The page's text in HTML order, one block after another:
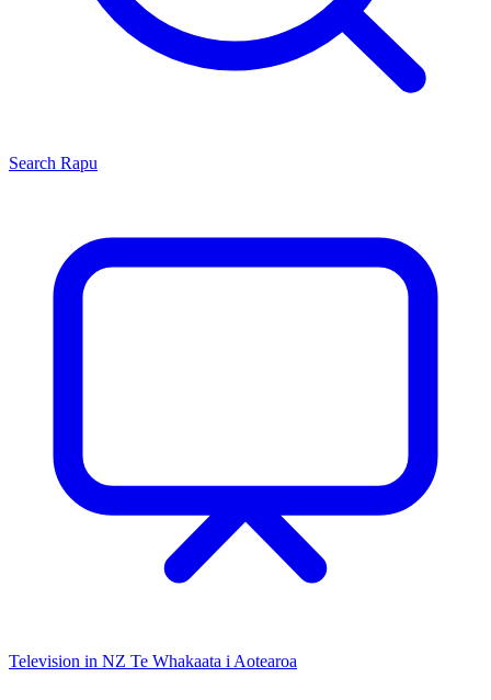
Search Rapu
Television in NZ Te Whakaata i Aotearoa